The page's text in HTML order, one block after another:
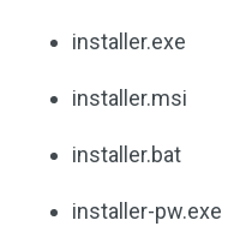
installer.exe
installer.msi
installer.bat
installer-pw.exe